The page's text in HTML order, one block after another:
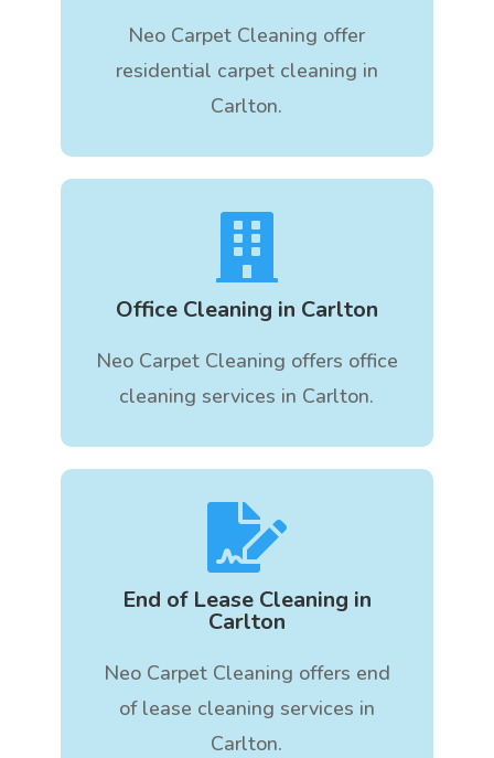
Neo Carpet Cleaning offer
residential carpet cleaning in
Carlton.

Office Cleaning in Carlton
Neo Carpet Cleaning offers office
cleaning services in Carlton.

End of Lease Cleaning in
Carlton
Neo Carpet Cleaning offers end
of lease cleaning services in
Carlton.